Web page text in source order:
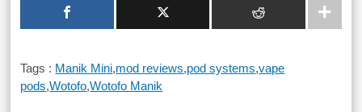
Tags : Manik Mini,mod reviews,pod systems,vape
pods,Wotofo,Wotofo Manik